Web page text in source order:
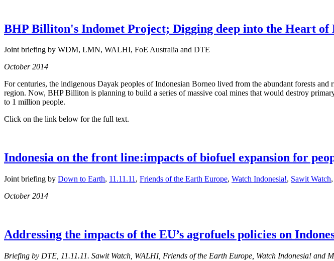
BHP Billiton's Indomet Project; Digging deep into the Heart of
Joint briefing by WDM, LMN, WALHI, FoE Australia and DTE
October 2014
For centuries, the indigenous Dayak peoples of Indonesian Borneo lived from the abundant forests and
region. Now, BHP Billiton is planning to build a series of massive coal mines that would destroy
to 1 million people.
Click on the link below for the full text.
Indonesia on the front line:impacts of biofuel expansion for
Joint briefing by Down to Earth, 11.11.11 , Friends of the Earth Europe, Watch Indonesia!, Sawit Watch,
October 2014
Addressing the impacts of the EU’s agrofuels policies on
Briefing by DTE, 11.11.11. Sawit Watch, WALHI, Friends of the Earth Europe, Watch Indonesia! and